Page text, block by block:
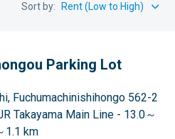
Sort by:
Parking Lot
Fuchumachinishihongo 562-2
Takayama Main Line - 13.0～
1.1 km